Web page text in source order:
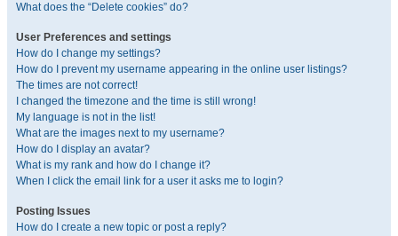
What does the “Delete cookies” do?
User Preferences and settings
How do I change my settings?
How do I prevent my username appearing in the online user listings?
The times are not correct!
I changed the timezone and the time is still wrong!
My language is not in the list!
What are the images next to my username?
How do I display an avatar?
What is my rank and how do I change it?
When I click the email link for a user it asks me to login?
Posting Issues
How do I create a new topic or post a reply?